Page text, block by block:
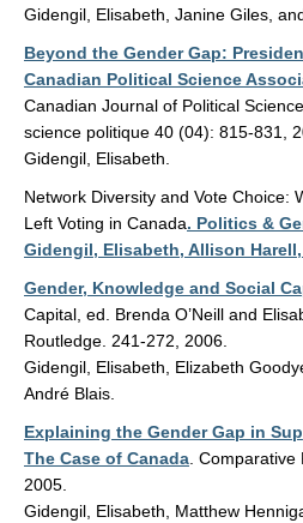
Gidengil, Elisabeth, Janine Giles,
Beyond the Gender Gap:
Canadian Political Science
Canadian Journal of Political
science politique 40 (04): 815-831,
Gidengil, Elisabeth.
Network Diversity and Vote Choice:
Left Voting in Canada. Politics &
Gidengil, Elisabeth, Allison
Gender, Knowledge and Social
Capital, ed. Brenda O’Neill and
Routledge. 241-272, 2006.
Gidengil, Elisabeth, Elizabeth
André Blais.
Explaining the Gender Gap in
The Case of Canada .
2005.
Gidengil, Elisabeth, Matthew